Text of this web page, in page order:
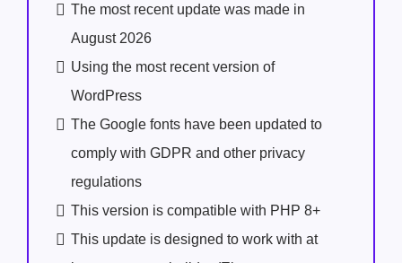
The most recent update was made in
August 2026
Using the most recent version of
WordPress
The Google fonts have been updated to
comply with GDPR and other privacy
regulations
This version is compatible with PHP 8+
This update is designed to work with at